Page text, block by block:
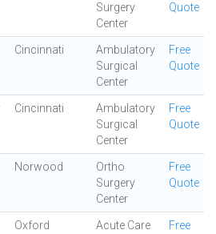
Surgery
Center
Quote
Cincinnati
Ambulatory
Surgical
Center
Free
Quote
Cincinnati
Ambulatory
Surgical
Center
Free
Quote
Norwood
Ortho
Surgery
Center
Free
Quote
Oxford
Acute Care
Free